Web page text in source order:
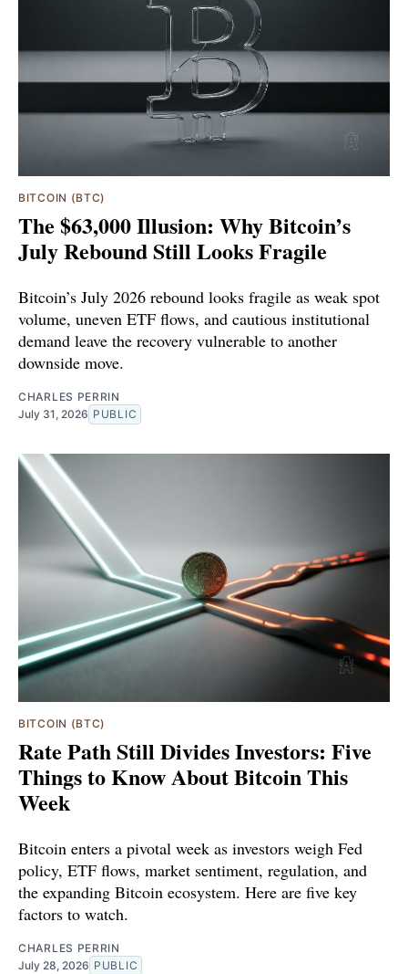
BITCOIN (BTC)
The $63,000 Illusion: Why Bitcoin’s
July Rebound Still Looks Fragile
Bitcoin’s July 2026 rebound looks fragile as weak spot
volume, uneven ETF flows, and cautious institutional
demand leave the recovery vulnerable to another
downside move.
CHARLES PERRIN
July 31, 2026 PUBLIC
BITCOIN (BTC)
Rate Path Still Divides Investors: Five
Things to Know About Bitcoin This
Week
Bitcoin enters a pivotal week as investors weigh Fed
policy, ETF flows, market sentiment, regulation, and
the expanding Bitcoin ecosystem. Here are five key
factors to watch.
CHARLES PERRIN
July 28, 2026 PUBLIC